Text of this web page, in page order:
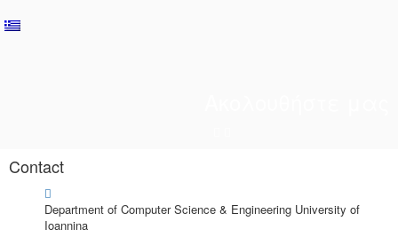
Contact
Department of Computer Science & Engineering University of
Ioannina